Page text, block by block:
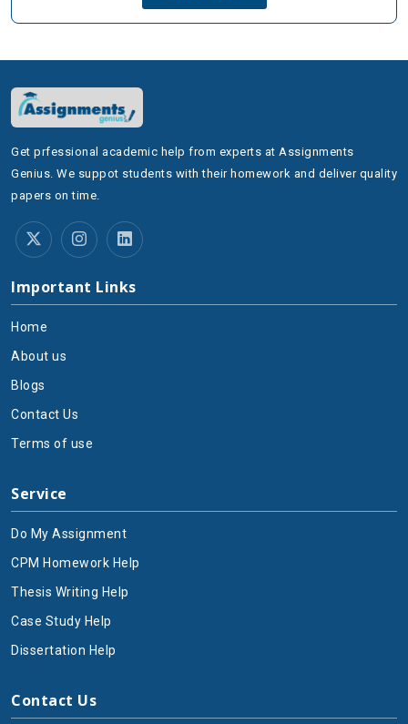
Get prfessional academic help from experts at Assignments
Genius. We suppot students with their homework and deliver quality
papers on time.
Important Links
Home
About us
Blogs
Contact Us
Terms of use
Service
Do My Assignment
CPM Homework Help
Thesis Writing Help
Case Study Help
Dissertation Help
Contact Us